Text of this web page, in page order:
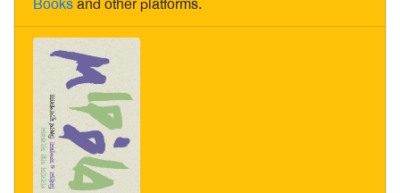
Booksand other platforms.